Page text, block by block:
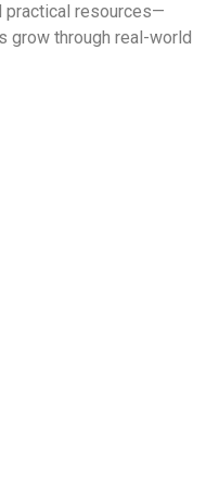
practical resources—
grow through real-world